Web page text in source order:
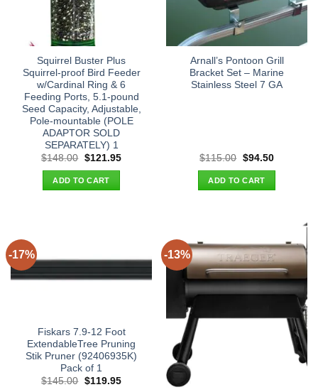
Squirrel Buster Plus
Squirrel-proof Bird Feeder
w/Cardinal Ring & 6
Feeding Ports, 5.1-pound
Seed Capacity, Adjustable,
Pole-mountable (POLE
ADAPTOR SOLD
SEPARATELY) 1
$148.00 Original
was:
$148.00.
$121.95Current
ADD TO CART
Arnall’s Pontoon Grill
Bracket Set – Marine
Stainless Steel 7 GA
$115.00 Original
was:
$115.00.
$94.50Current
ADD TO CART
-17%
Fiskars 7.9-12 Foot
ExtendableTree Pruning
Stik Pruner (92406935K)
Pack of 1
$145.00 Original
$119.95Current
-13%